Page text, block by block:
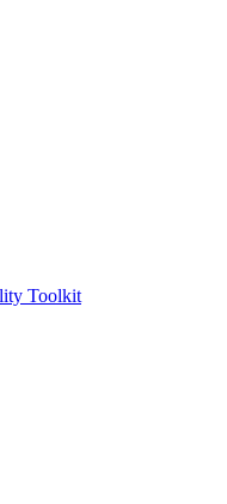
Toolkit